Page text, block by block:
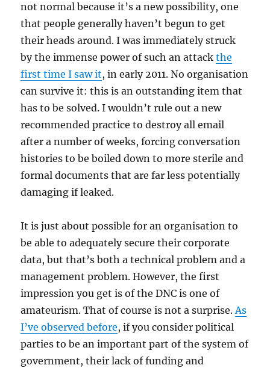
not normal because it’s a new possibility, one
that people generally haven’t begun to get
their heads around. I was immediately struck
by the immense power of such an attackthe
first time I saw it, in early 2011. No organisation
can survive it: this is an outstanding item that
has to be solved. I wouldn’t rule out a new
recommended practice to destroy all email
after a number of weeks, forcing conversation
histories to be boiled down to more sterile and
formal documents that are far less potentially
damaging if leaked.
It is just about possible for an organisation to
be able to adequately secure their corporate
data, but that’s both a technical problem and a
management problem. However, the first
impression you get is of the DNC is one of
amateurism. That of course is not a surprise.As
I’ve observed before, if you consider political
parties to be an important part of the system of
government, their lack of funding and